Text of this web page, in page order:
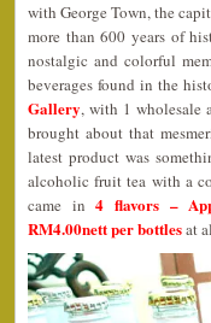
with George Town, the
more than 600 years of
nostalgic and colorful
beverages found in the
Gallery, with 1 wholesale
brought about that
latest product was
alcoholic fruit tea with a
came in4 flavors –
RM4.00nett per bottlesat